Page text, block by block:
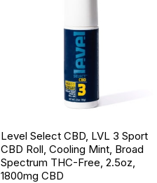
Level Select CBD, LVL 3 Sport
CBD Roll, Cooling Mint, Broad
Spectrum THC-Free, 2.5oz,
1800mg CBD